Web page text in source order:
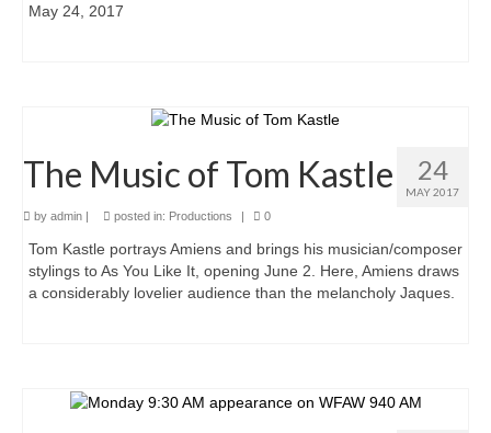
May 24, 2017
24
MAY 2017
The Music of Tom Kastle
by admin posted in: Productions 0
Tom Kastle portrays Amiens and brings his musician/composer
stylings to As You Like It, opening June 2. Here, Amiens draws
a considerably lovelier audience than the melancholy Jaques.